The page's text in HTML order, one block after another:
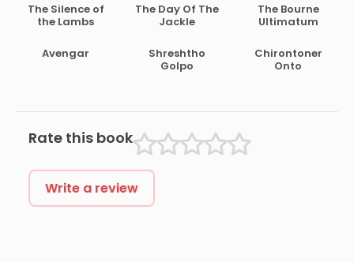
The Silence of
the Lambs
The Day Of The
Jackle
The Bourne
Ultimatum
Avengar
Shreshtho
Golpo
Chirontoner
Onto
Rate this book
Write a review